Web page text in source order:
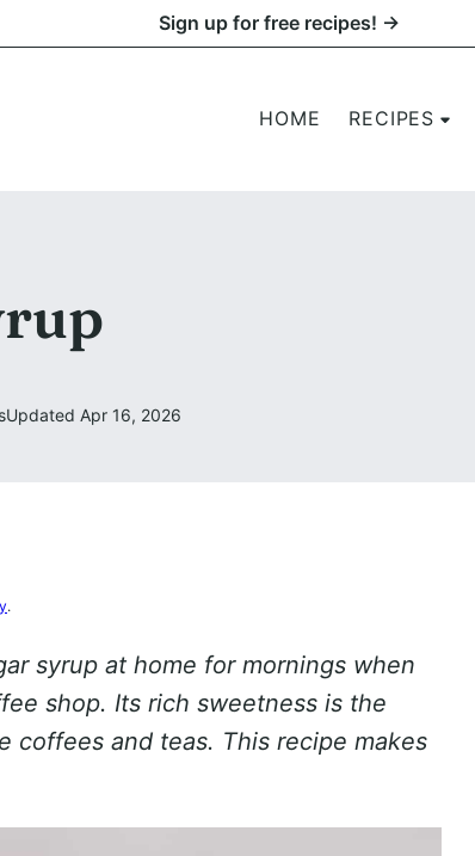
Sign up for free recipes! →
HOME RECIPES
Updated Apr 16, 2026
.
syrup at home for mornings when
shop. Its rich sweetness is the
coffees and teas. This recipe makes